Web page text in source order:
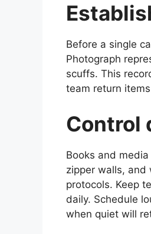
Before a single
Photograph
scuffs. This
team return
Control
Books and
zipper walls, and
protocols. Keep
daily. Schedule
when quiet will